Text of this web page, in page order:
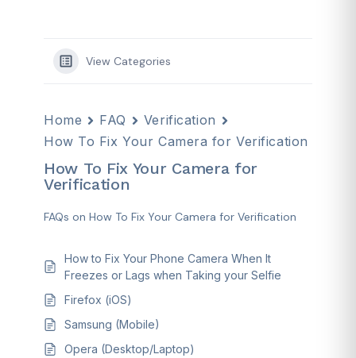
View Categories
Home FAQ
Verification
How To Fix Your Camera for Verification
How To Fix Your Camera for
Verification
FAQs on How To Fix Your Camera for Verification
How to Fix Your Phone Camera When It
Freezes or Lags when Taking your Selfie
Firefox (iOS)
Samsung (Mobile)
Opera (Desktop/Laptop)